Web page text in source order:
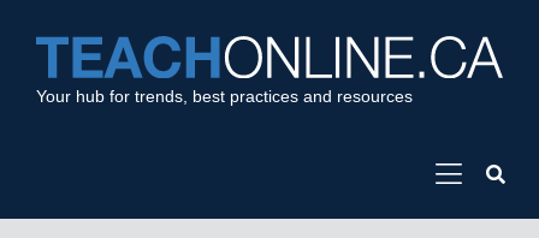
Your hub for trends, best practices and resources